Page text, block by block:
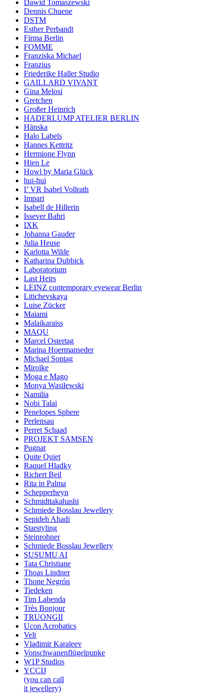
Dawid Tomaszewski
Dennis Chuene
DSTM
Esther Perbandt
Firma Berlin
FOMME
Franziska Michael
Franzius
Friederike Haller Studio
GAILLARD VIVANT
Gina Melosi
Gretchen
Großer Heinrich
HADERLUMP ATELIER BERLIN
Hänska
Halo Labels
Hannes Kettritz
Hermione Flynn
Hien Le
Howl by Maria Glück
hui-hui
I’ VR Isabel Vollrath
Impari
Isabell de Hillerin
Issever Bahri
IXK
Johanna Gauder
Julia Heuse
Karlotta Wilde
Katharina Dubbick
Laboratorium
Last Heirs
LEINZ contemporary eyewear Berlin
Litichevskaya
Luise Zücker
Maiami
Malaikaraiss
MAQU
Marcel Ostertag
Marina Hoermanseder
Michael Sontag
Miroïke
Moga e Mago
Monya Wasilewski
Namilia
Nobi Talai
Penelopes Sphere
Perlensau
Perret Schaad
PROJEKT SAMSEN
Pugnat
Quite Quiet
Raquel Hladky
Richert Beil
Rita in Palma
Schepperheyn
Schmidttakahashi
Schmiede Bosslau Jewellery
Sepideh Ahadi
Starstyling
Steinrohner
Schmiede Bosslau Jewellery
SUSUMU AI
Tata Christiane
Thoas Lindner
Thone Negrón
Tiedeken
Tim Labenda
Très Bonjour
TRUONGII
Ucon Acrobatics
Velt
Vladimir Karaleev
Vonschwanenflügelpupke
W1P Studios
YCCIJ
(you can call
it jewellery)